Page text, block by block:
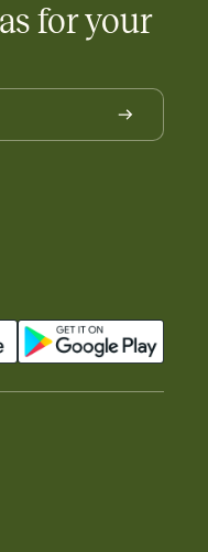
for your